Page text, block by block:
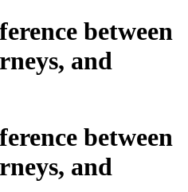
between
and
between
and